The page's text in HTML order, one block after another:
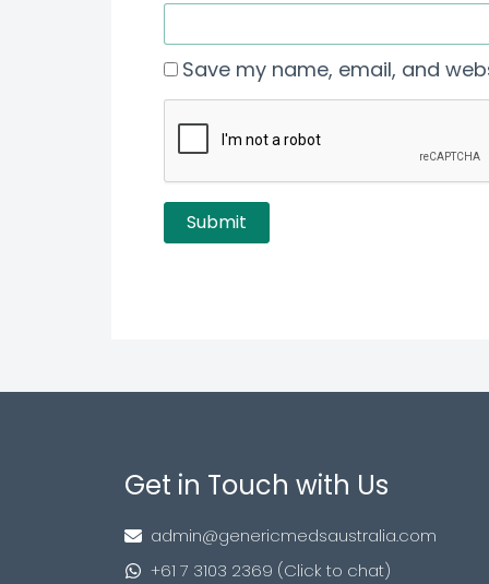
Save my name, email, and
Get in Touch with Us
admin@genericmedsaustralia.com
+61 7 3103 2369 (Click to chat)